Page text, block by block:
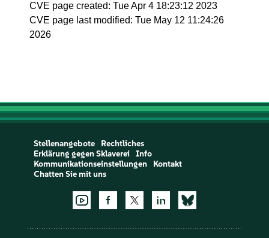
CVE page created: Tue Apr 4 18:23:12 2023
CVE page last modified: Tue May 12 11:24:26
2026
Stellenangebote
Rechtliches
Erklärung gegen Sklaverei
Info
Kommunikationseinstellungen
Kontakt
Chatten Sie mit uns